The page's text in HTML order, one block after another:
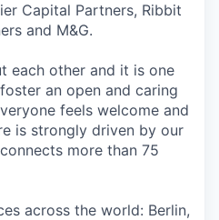
Capital Partners, Ribbit
and M&G.
each other and it is one
an open and caring
feels welcome and
is strongly driven by our
more than 75
across the world: Berlin,